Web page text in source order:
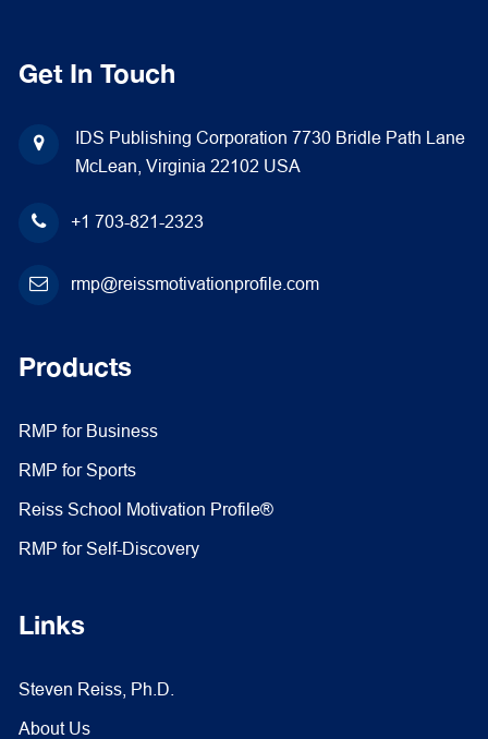
Get In Touch
IDS Publishing Corporation 7730 Bridle Path Lane
McLean, Virginia 22102 USA
+1 703-821-2323
rmp@reissmotivationprofile.com
Products
RMP for Business
RMP for Sports
Reiss School Motivation Profile®
RMP for Self-Discovery
Links
Steven Reiss, Ph.D.
About Us